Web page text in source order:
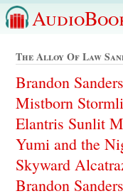
The Alloy Of Law
Brandon
Mistborn
Elantris Sunlit
Yumi and the
Skyward
Brandon